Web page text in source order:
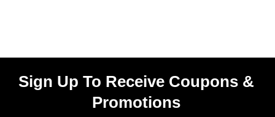
Sign Up To Receive Coupons &
Promotions